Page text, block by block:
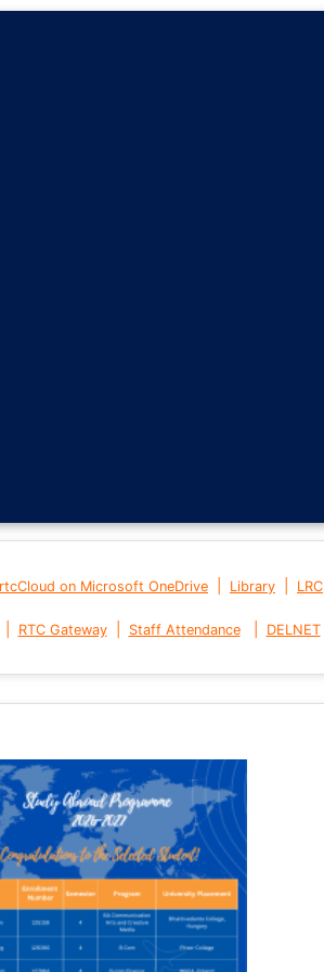
rtcCloud on Microsoft OneDrive Library LRC
RTC Gateway| Staff Attendance DELNET